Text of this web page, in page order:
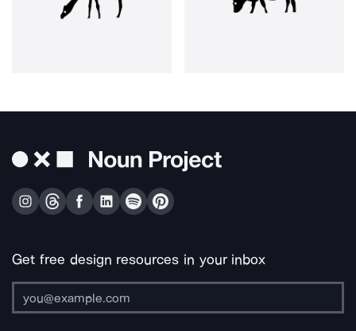
Get free design resources in your inbox